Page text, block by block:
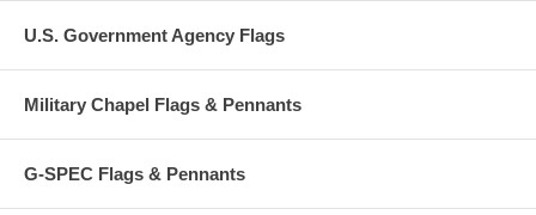
U.S. Government Agency Flags
Military Chapel Flags & Pennants
G-SPEC Flags & Pennants